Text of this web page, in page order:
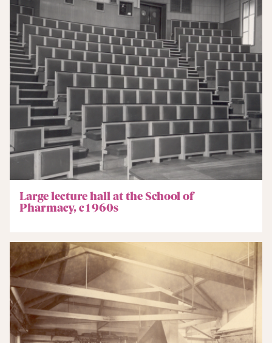
Large lecture hall at the School of
Pharmacy, c1960s